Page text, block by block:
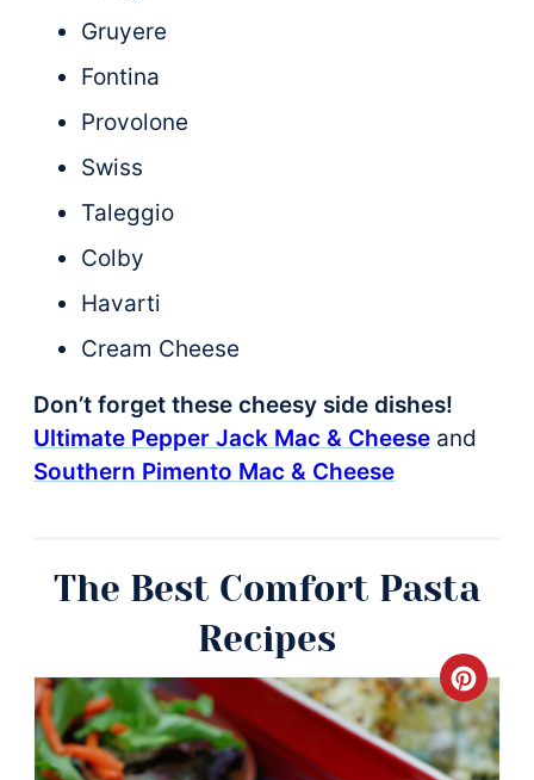
Gruyere
Fontina
Provolone
Swiss
Taleggio
Colby
Havarti
Cream Cheese
Don’t forget these cheesy side dishes!
Ultimate Pepper Jack Mac & Cheese and
Southern Pimento Mac & Cheese
The Best Comfort Pasta
Recipes